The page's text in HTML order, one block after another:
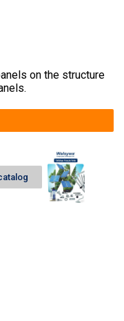
on the structure